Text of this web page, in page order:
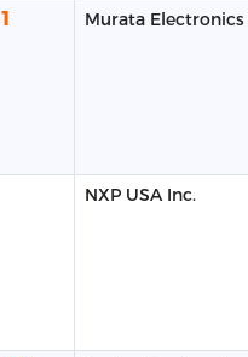
Murata Electronics
NXP USA Inc.